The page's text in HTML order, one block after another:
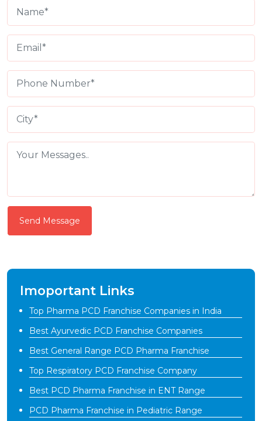
Send Message
Imoportant Links
Top Pharma PCD Franchise Companies in India
Best Ayurvedic PCD Franchise Companies
Best General Range PCD Pharma Franchise
Top Respiratory PCD Franchise Company
Best PCD Pharma Franchise in ENT Range
PCD Pharma Franchise in Pediatric Range